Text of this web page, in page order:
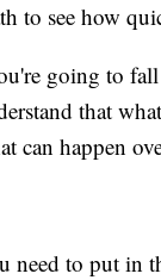
to see how
going to
that
can happen
need to put in